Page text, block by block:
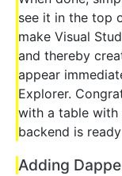
see it in the top
make Visual
and thereby
appear
Explorer.
with a table
backend is
Adding